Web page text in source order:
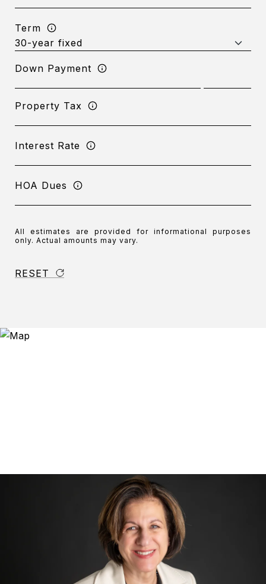
Term
Down Payment
Property Tax
Interest Rate
HOA Dues
All estimates are provided for informational purposes
only. Actual amounts may vary.
RESET